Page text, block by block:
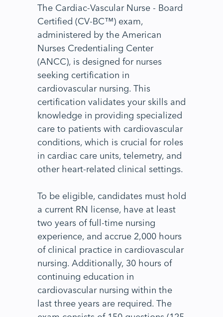
The Cardiac-Vascular Nurse - Board
Certified (CV-BC™) exam,
administered by the American
Nurses Credentialing Center
(ANCC), is designed for nurses
seeking certification in
cardiovascular nursing. This
certification validates your skills and
knowledge in providing specialized
care to patients with cardiovascular
conditions, which is crucial for roles
in cardiac care units, telemetry, and
other heart-related clinical settings.
To be eligible, candidates must hold
a current RN license, have at least
two years of full-time nursing
experience, and accrue 2,000 hours
of clinical practice in cardiovascular
nursing. Additionally, 30 hours of
continuing education in
cardiovascular nursing within the
last three years are required. The